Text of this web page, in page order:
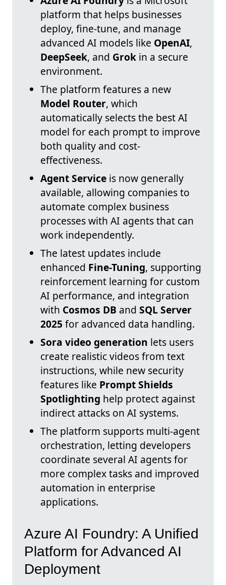
platform that helps businesses
deploy, fine-tune, and manage
advanced AI models like OpenAI,
DeepSeek, and Grok in a secure
environment.
The platform features a new
Model Router, which
automatically selects the best AI
model for each prompt to improve
both quality and cost-
effectiveness.
Agent Service is now generally
available, allowing companies to
automate complex business
processes with AI agents that can
work independently.
The latest updates include
enhanced Fine-Tuning, supporting
reinforcement learning for custom
AI performance, and integration
with Cosmos DB and SQL Server
2025 for advanced data handling.
Sora video generation lets users
create realistic videos from text
instructions, while new security
features like Prompt Shields
Spotlighting help protect against
indirect attacks on AI systems.
The platform supports multi-agent
orchestration, letting developers
coordinate several AI agents for
more complex tasks and improved
automation in enterprise
applications.
Azure AI Foundry: A Unified
Platform for Advanced AI
Deployment